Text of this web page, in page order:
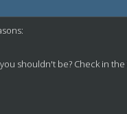
shouldn't be? Check in